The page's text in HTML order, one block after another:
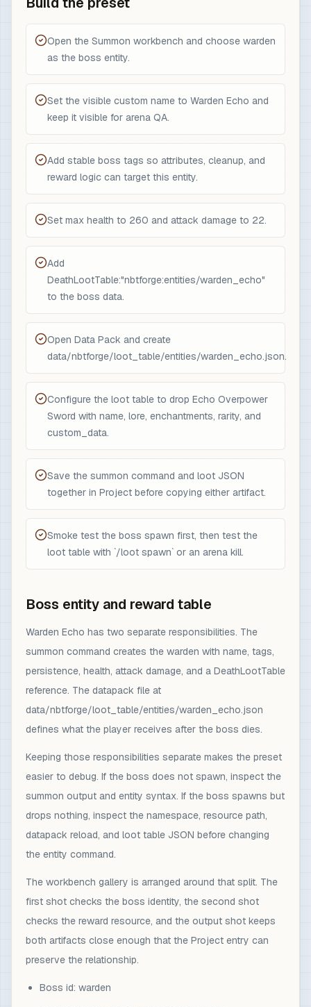
Open the Summon workbench and choose warden
as the boss entity.
Set the visible custom name to Warden Echo and
keep it visible for arena QA.
Add stable boss tags so attributes, cleanup, and
reward logic can target this entity.
Set max health to 260 and attack damage to 22.
Add
DeathLootTable:"nbtforge:entities/warden_echo"
to the boss data.
Open Data Pack and create
data/nbtforge/loot_table/entities/warden_echo.json.
Configure the loot table to drop Echo Overpower
Sword with name, lore, enchantments, rarity, and
custom_data.
Save the summon command and loot JSON
together in Project before copying either artifact.
Smoke test the boss spawn first, then test the
loot table with `/loot spawn` or an arena kill.
Boss entity and reward table
Warden Echo has two separate responsibilities. The
summon command creates the warden with name, tags,
persistence, health, attack damage, and a DeathLootTable
reference. The datapack file at
data/nbtforge/loot_table/entities/warden_echo.json
defines what the player receives after the boss dies.
Keeping those responsibilities separate makes the preset
easier to debug. If the boss does not spawn, inspect the
summon output and entity syntax. If the boss spawns but
drops nothing, inspect the namespace, resource path,
datapack reload, and loot table JSON before changing
the entity command.
The workbench gallery is arranged around that split. The
first shot checks the boss identity, the second shot
checks the reward resource, and the output shot keeps
both artifacts close enough that the Project entry can
preserve the relationship.
Boss id: warden